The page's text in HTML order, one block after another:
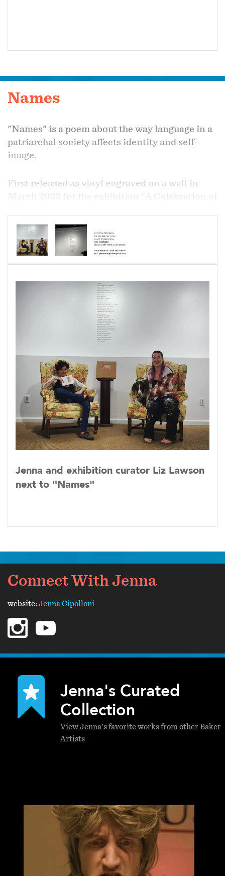
Names
"Names" is a poem about the way language in a
patriarchal society affects identity and self-
image.
First released as vinyl engraved on a wall in
Havre de Grace, MD.
Jenna and exhibition curator Liz Lawson
next to "Names"
Connect With Jenna
website: Jenna Cipolloni
instagramyoutube
Jenna's Curated
Collection
View Jenna's favorite works from other Baker
Artists